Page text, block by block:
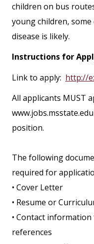
children on bus
young children,
disease is likely.
Instructions for
Link to apply: http://
All applicants MUST
position.
The following
required for
• Cover Letter
• Resume or
• Contact
references